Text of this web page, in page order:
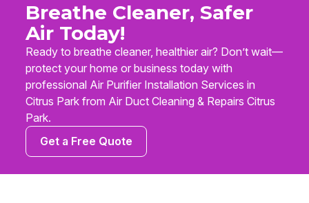
Breathe Cleaner, Safer
Air Today!
Ready to breathe cleaner, healthier air? Don’t wait—
protect your home or business today with
professional Air Purifier Installation Services in
Citrus Park from Air Duct Cleaning & Repairs Citrus
Park.
Get a Free Quote